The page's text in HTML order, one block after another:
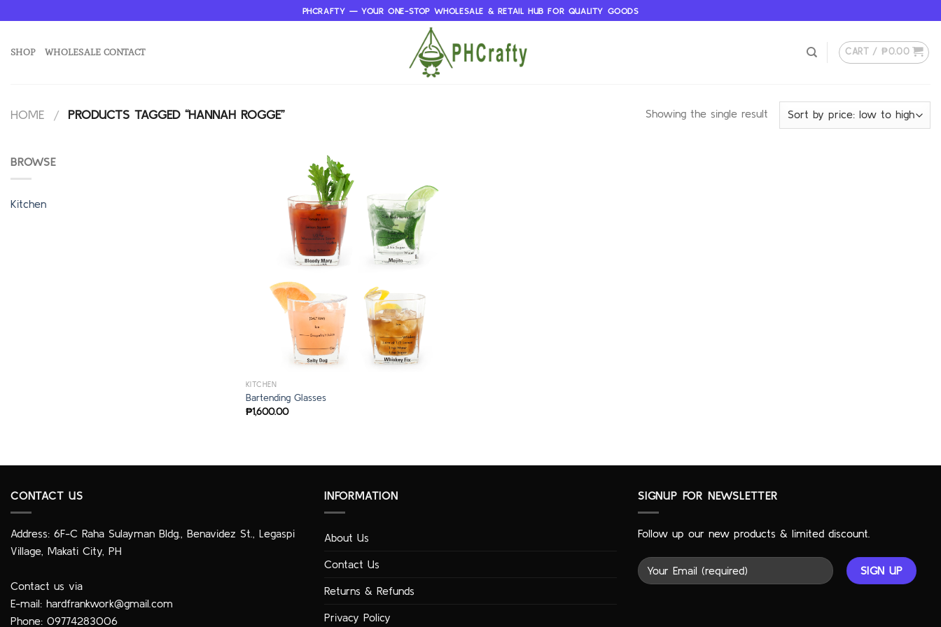
to
PHCRAFTY — YOUR ONE-STOP WHOLESALE & RETAIL HUB FOR QUALITY GOODS
SHOP WHOLESALE CONTACT CART /₱0.00
HOME / PRODUCTS TAGGED “HANNAH ROGGE” Showing the single result
BROWSE
Kitchen
KITCHEN
Bartending Glasses
₱1,600.00
CONTACT US
Address: 6F-C Raha Sulayman Bldg., Benavidez St., Legaspi
Village, Makati City, PH
Contact us via
E-mail: hardfrankwork@gmail.com
Phone: 09774283006
INFORMATION
About Us
Contact Us
Returns & Refunds
Privacy Policy
SIGNUP FOR NEWSLETTER
Follow up our new products & limited discount.